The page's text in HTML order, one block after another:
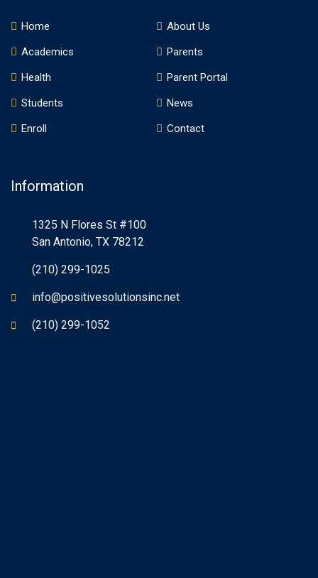
Home
About Us
Academics
Parents
Health
Parent Portal
Students
News
Enroll
Contact
Information
1325 N Flores St #100
San Antonio, TX 78212
(210) 299-1025
info@positivesolutionsinc.net
(210) 299-1052